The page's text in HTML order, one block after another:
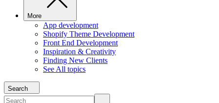
More
App development
Shopify Theme Development
Front End Development
Inspiration & Creativity
Finding New Clients
See All topics
Search